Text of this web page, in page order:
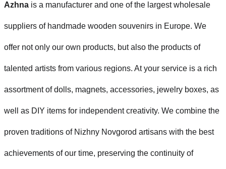
Azhna is a manufacturer and one of the largest wholesale
suppliers of handmade wooden souvenirs in Europe. We
offer not only our own products, but also the products of
talented artists from various regions. At your service is a rich
assortment of dolls, magnets, accessories, jewelry boxes, as
well as DIY items for independent creativity. We combine the
proven traditions of Nizhny Novgorod artisans with the best
achievements of our time, preserving the continuity of